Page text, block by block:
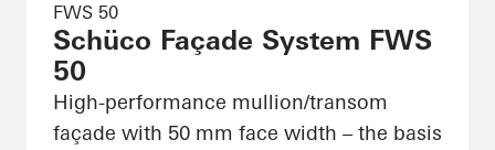
FWS 50
Schüco Façade System FWS
50
High-performance mullion/transom
façade with 50 mm face width – the basis